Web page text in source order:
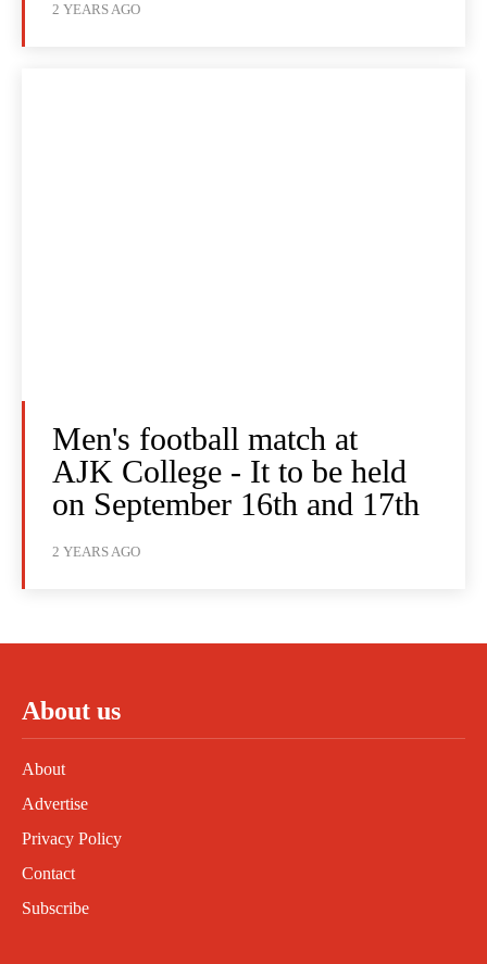
2 YEARS AGO
Men's football match at
AJK College - It to be held
on September 16th and 17th
2 YEARS AGO
About us
About
Advertise
Privacy Policy
Contact
Subscribe